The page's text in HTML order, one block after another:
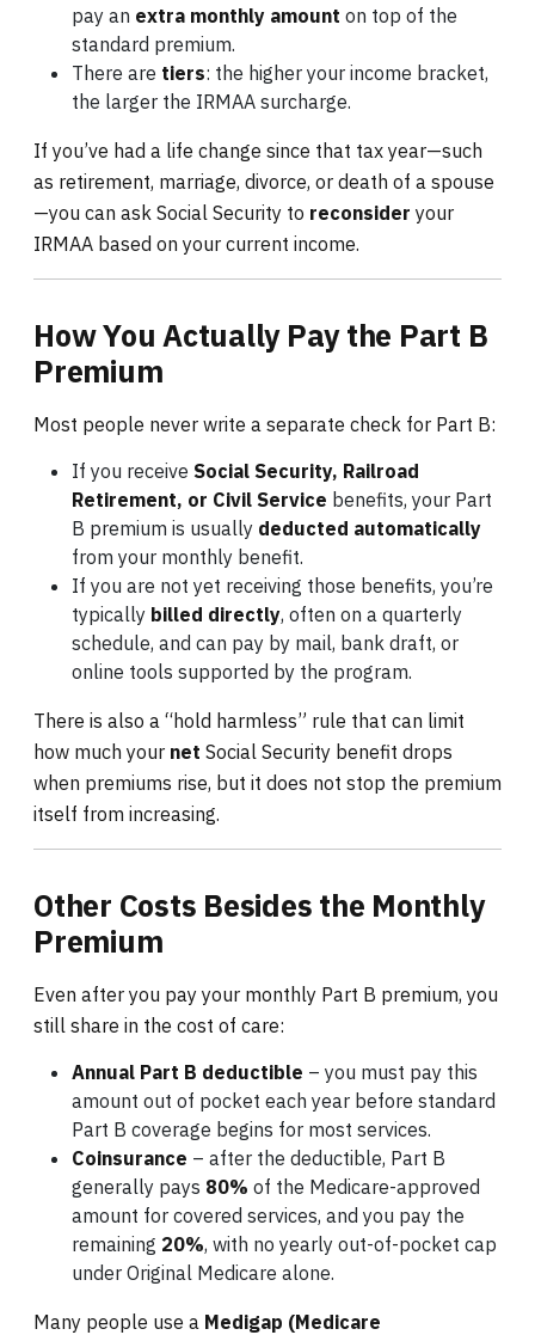
pay an extra monthly amount on top of the
standard premium.
There are tiers: the higher your income bracket,
the larger the IRMAA surcharge.
If you’ve had a life change since that tax year—such
as retirement, marriage, divorce, or death of a spouse
—you can ask Social Security to reconsider your
IRMAA based on your current income.
How You Actually Pay the Part B
Premium
Most people never write a separate check for Part B:
If you receive Social Security, Railroad
Retirement, or Civil Service benefits, your Part
B premium is usually deducted automatically
from your monthly benefit.
If you are not yet receiving those benefits, you’re
typically billed directly, often on a quarterly
schedule, and can pay by mail, bank draft, or
online tools supported by the program.
There is also a “hold harmless” rule that can limit
how much your net Social Security benefit drops
when premiums rise, but it does not stop the premium
itself from increasing.
Other Costs Besides the Monthly
Premium
Even after you pay your monthly Part B premium, you
still share in the cost of care:
Annual Part B deductible – you must pay this
amount out of pocket each year before standard
Part B coverage begins for most services.
Coinsurance – after the deductible, Part B
generally pays 80% of the Medicare-approved
amount for covered services, and you pay the
remaining 20%, with no yearly out-of-pocket cap
under Original Medicare alone.
Many people use a Medigap (Medicare